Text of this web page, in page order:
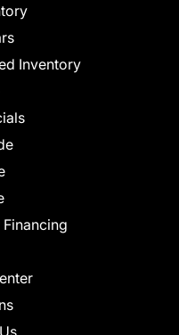
Inventory
Financing